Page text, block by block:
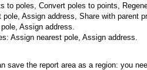
to poles, Convert poles to points,
Assign address, Share with parent
Assign address.
Assign nearest pole, Assign address.
save the report area as a region: you